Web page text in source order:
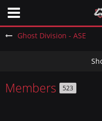
Ghost Division - ASE
Members 523